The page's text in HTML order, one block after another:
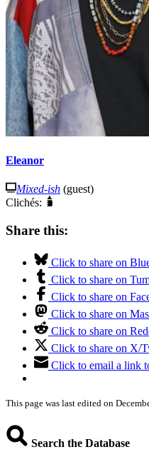
Eleanor
Mixed-ish (guest)
Clichés:
Share this:
Click to share on
Click to share on
Click to share on
Click to share on
Click to share on
Click to share on X/
Click to email a link
This page was last edited on
Search the Database